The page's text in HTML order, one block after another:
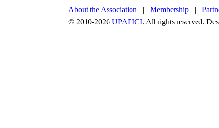
About the Association | Membership |
© 2010-2026 UPAPICI. All rights reserved.